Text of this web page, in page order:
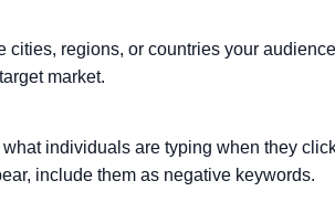
cities, regions, or countries your
market.
individuals are typing when they
include them as negative keywords.